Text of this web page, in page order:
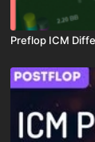
Preflop ICM